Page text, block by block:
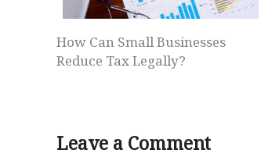
How Can Small Businesses
Reduce Tax Legally?
Leave a Comment